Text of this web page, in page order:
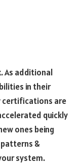
As additional
in their
certifications are
quickly
ones being
&
system.